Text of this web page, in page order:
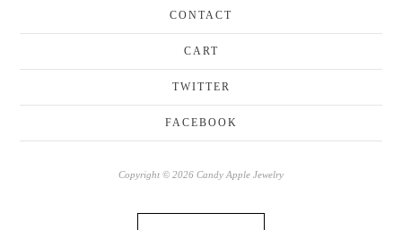
CONTACT
CART
TWITTER
FACEBOOK
Copyright © 2026 Candy Apple Jewelry